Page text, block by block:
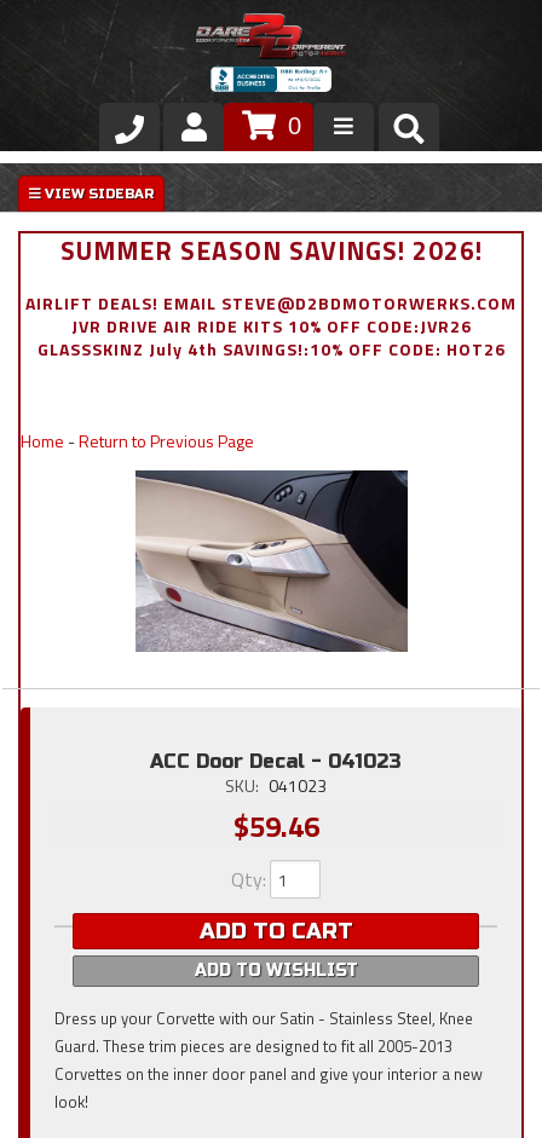
Store
VIP Area
Exterior
0
SUMMER SEASON SAVINGS! 2026!
AIRLIFT DEALS! EMAIL STEVE@D2BDMOTORWERKS.COM
JVR DRIVE AIR RIDE KITS 10% OFF CODE:JVR26
GLASSSKINZ July 4th SAVINGS!:10% OFF CODE: HOT26
Home -Return to Previous Page
ACC Door Decal - 041023
SKU: 041023
$59.46
Qty:
ADD TO CART
ADD TO WISHLIST
Dress up your Corvette with our Satin - Stainless Steel, Knee
Guard. These trim pieces are designed to fit all 2005-2013
Corvettes on the inner door panel and give your interior a new
look!